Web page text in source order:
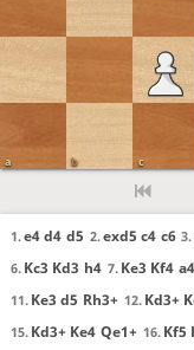
a b c
1.e4 d4 d5 2.exd5 c4 c6 3.
6. Kc3 Kd3 h4 7. Ke3 Kf4 a4
11. Ke3 d5 Rh3+ 12. Kd3+
15. Kd3+ Ke4 Qe1+ 16. Kf5